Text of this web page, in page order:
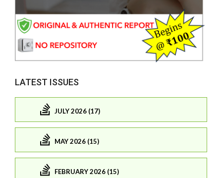
LATEST ISSUES
JULY 2026 (17)
MAY 2026 (15)
FEBRUARY 2026 (15)